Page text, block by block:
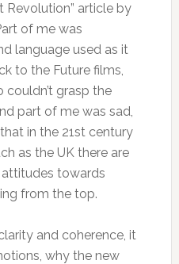
Revolution” article by
of me was
language used as it
to the Future films,
grasp the
part of me was sad,
in the 21st century
as the UK there are
towards
from the top.
and coherence, it
why the new